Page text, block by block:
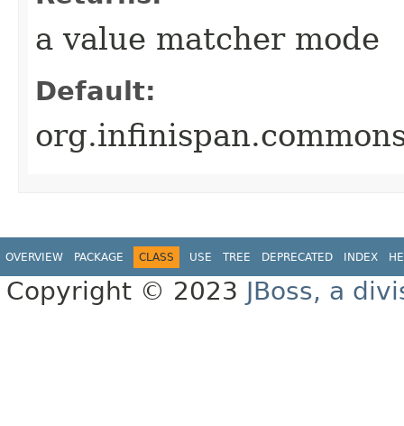
a value matcher mode
Default:
OVERVIEW PACKAGE CLASS USE TREE DEPRECATED INDEX
Copyright © 2023 JBoss, a